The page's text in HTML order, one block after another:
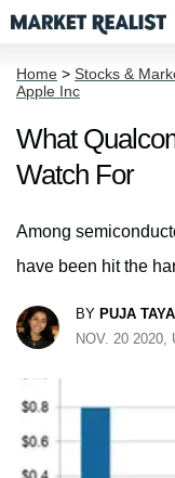
Home > Stocks &
Apple Inc
What
Watch For
Among
have been hit the
BY PUJA
NOV. 20 2020,